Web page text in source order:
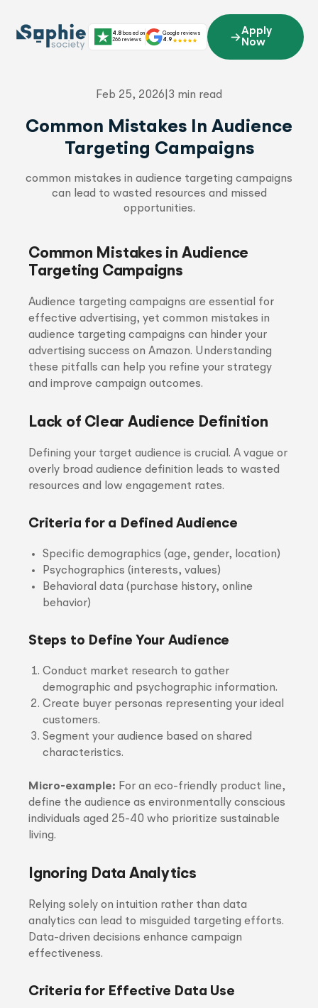
content
4.8 based on
266 reviews
Google reviews
4.9
Apply
Now
Feb 25, 2026 3 min read
Common Mistakes In Audience
Targeting Campaigns
common mistakes in audience targeting campaigns
can lead to wasted resources and missed
opportunities.
Common Mistakes in Audience
Targeting Campaigns
Audience targeting campaigns are essential for
effective advertising, yet common mistakes in
audience targeting campaigns can hinder your
advertising success on Amazon. Understanding
these pitfalls can help you refine your strategy
and improve campaign outcomes.
Lack of Clear Audience Definition
Defining your target audience is crucial. A vague or
overly broad audience definition leads to wasted
resources and low engagement rates.
Criteria for a Defined Audience
Specific demographics (age, gender, location)
Psychographics (interests, values)
Behavioral data (purchase history, online
behavior)
Steps to Define Your Audience
Conduct market research to gather
demographic and psychographic information.
Create buyer personas representing your ideal
customers.
Segment your audience based on shared
characteristics.
Micro-example: For an eco-friendly product line,
define the audience as environmentally conscious
individuals aged 25-40 who prioritize sustainable
living.
Ignoring Data Analytics
Relying solely on intuition rather than data
analytics can lead to misguided targeting efforts.
Data-driven decisions enhance campaign
effectiveness.
Criteria for Effective Data Use